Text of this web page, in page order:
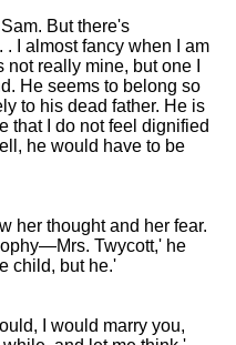
But there's
I almost fancy when I am
really mine, but one I
He seems to belong so
to his dead father. He is
that I do not feel dignified
he would have to be
her thought and her fear.
Twycott,' he
child, but he.'
I would marry you,